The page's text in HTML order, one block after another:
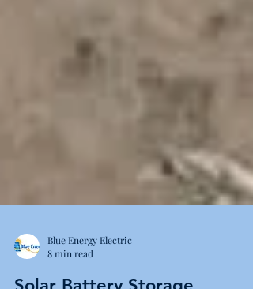
8 min read